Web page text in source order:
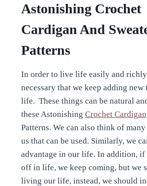
Astonishing Crochet
Cardigan And
Patterns
In order to live life easily and
necessary that we keep adding
life. These things can be natural
these Astonishing Crochet Cardigan
Patterns. We can also think of
us that can be used. Similarly, we
advantage in our life. In addition, if
off in life, we keep coming, but we
living our life, instead, we should